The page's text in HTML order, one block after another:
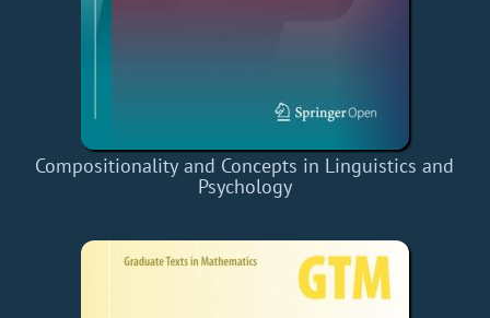
Compositionality and Concepts in Linguistics and
Psychology